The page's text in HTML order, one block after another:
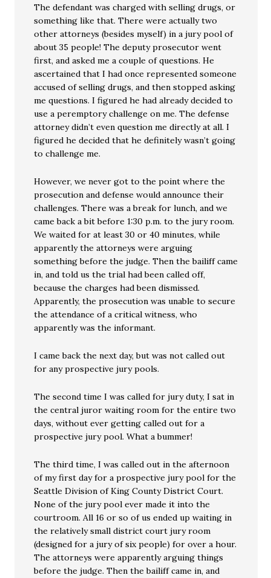
The defendant was charged with selling drugs, or
something like that. There were actually two
other attorneys (besides myself) in a jury pool of
about 35 people! The deputy prosecutor went
first, and asked me a couple of questions. He
ascertained that I had once represented someone
accused of selling drugs, and then stopped asking
me questions. I figured he had already decided to
use a peremptory challenge on me. The defense
attorney didn’t even question me directly at all. I
figured he decided that he definitely wasn’t going
to challenge me.
However, we never got to the point where the
prosecution and defense would announce their
challenges. There was a break for lunch, and we
came back a bit before 1:30 p.m. to the jury room.
We waited for at least 30 or 40 minutes, while
apparently the attorneys were arguing
something before the judge. Then the bailiff came
in, and told us the trial had been called off,
because the charges had been dismissed.
Apparently, the prosecution was unable to secure
the attendance of a critical witness, who
apparently was the informant.
I came back the next day, but was not called out
for any prospective jury pools.
The second time I was called for jury duty, I sat in
the central juror waiting room for the entire two
days, without ever getting called out for a
prospective jury pool. What a bummer!
The third time, I was called out in the afternoon
of my first day for a prospective jury pool for the
Seattle Division of King County District Court.
None of the jury pool ever made it into the
courtroom. All 16 or so of us ended up waiting in
the relatively small district court jury room
(designed for a jury of six people) for over a hour.
The attorneys were apparently arguing things
before the judge. Then the bailiff came in, and